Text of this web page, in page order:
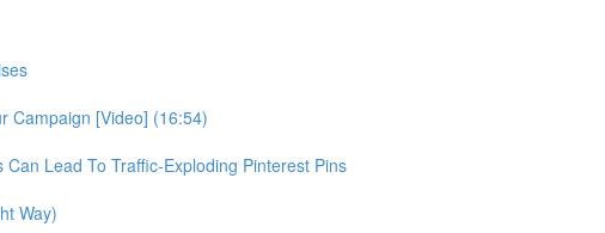
Campaign [Video] (16:54)
Lead To Traffic-Exploding Pinterest Pins
Way)